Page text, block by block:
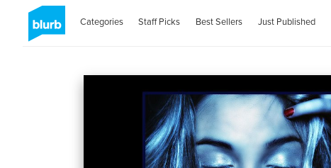
Categories Staff Picks Best Sellers Just Published